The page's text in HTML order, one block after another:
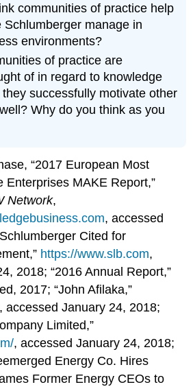
communities of practice help
Schlumberger manage in
environments?
of practice are
of in regard to knowledge
successfully motivate other
Why do you think as you
“2017 European Most
Enterprises MAKE Report,”
Network,
, accessed
Cited for
https://www.slb.com,
2018; “2016 Annual Report,”
2017; “John Afilaka,”
accessed January 24, 2018;
Limited,”
, accessed January 24, 2018;
Energy Co. Hires
Former Energy CEOs to